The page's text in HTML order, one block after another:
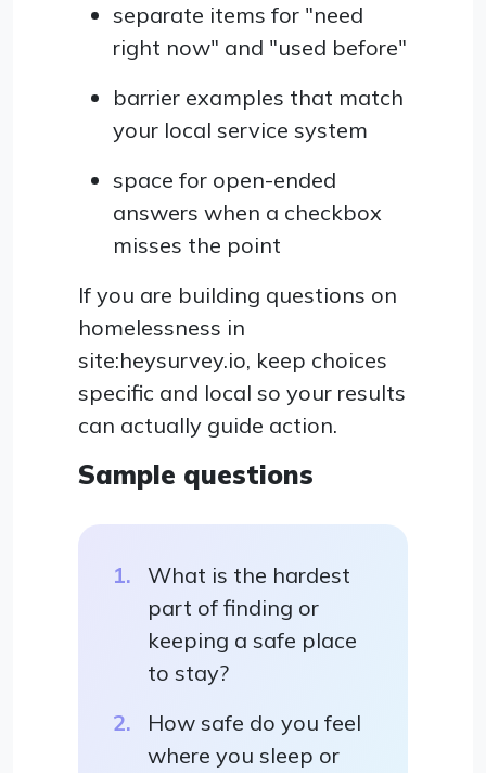
separate items for "need
right now" and "used before"
barrier examples that match
your local service system
space for open-ended
answers when a checkbox
misses the point
If you are building questions on
homelessness in
site:heysurvey.io, keep choices
specific and local so your results
can actually guide action.
Sample questions
What is the hardest
part of finding or
keeping a safe place
to stay?
How safe do you feel
where you sleep or